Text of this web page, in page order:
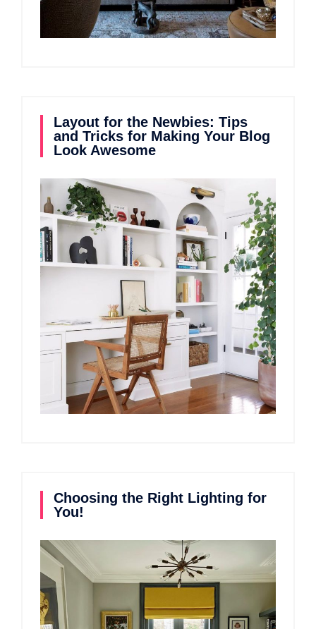
Layout for the Newbies: Tips
and Tricks for Making Your Blog
Look Awesome
Choosing the Right Lighting for
You!